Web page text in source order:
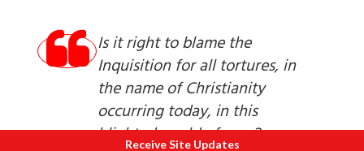
Is it right to blame the
Inquisition for all tortures, in
the name of Christianity
occurring today, in this
blighted world of ours?
Receive Site Updates